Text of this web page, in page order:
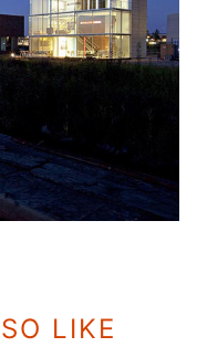
LIKE